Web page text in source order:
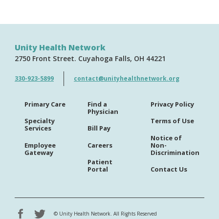
Unity Health Network
2750 Front Street Cuyahoga Falls OH 44221
330-923-5899 contact@unityhealthnetwork.org
Primary Care
Specialty
Services
Employee
Gateway
Find a
Physician
Bill Pay
Careers
Patient
Portal
Privacy Policy
Terms of Use
Notice of
Non-
Discrimination
Contact Us
© Unity Health Network. All Rights Reserved